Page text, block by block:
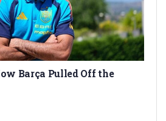
Barça Pulled Off the